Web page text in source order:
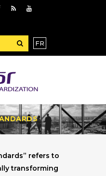
FR
refers to
transforming